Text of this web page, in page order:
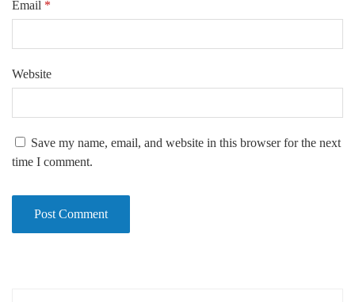
Email *
Website
Save my name, email, and website in this browser for the next
time I comment.